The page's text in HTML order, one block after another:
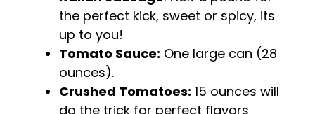
the perfect kick, sweet or spicy, its
up to you!
Tomato Sauce: One large can (28
ounces).
Crushed Tomatoes: 15 ounces will
do the trick for perfect flavors